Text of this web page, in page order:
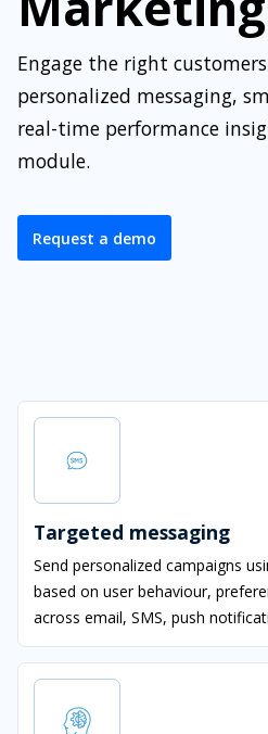
Engage the right
personalized messaging,
real-time performance
module.
Request a demo
Targeted messaging
Send personalized campaigns
based on user behaviour,
across email, SMS, push